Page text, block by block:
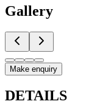
Gallery
Make enquiry
DETAILS